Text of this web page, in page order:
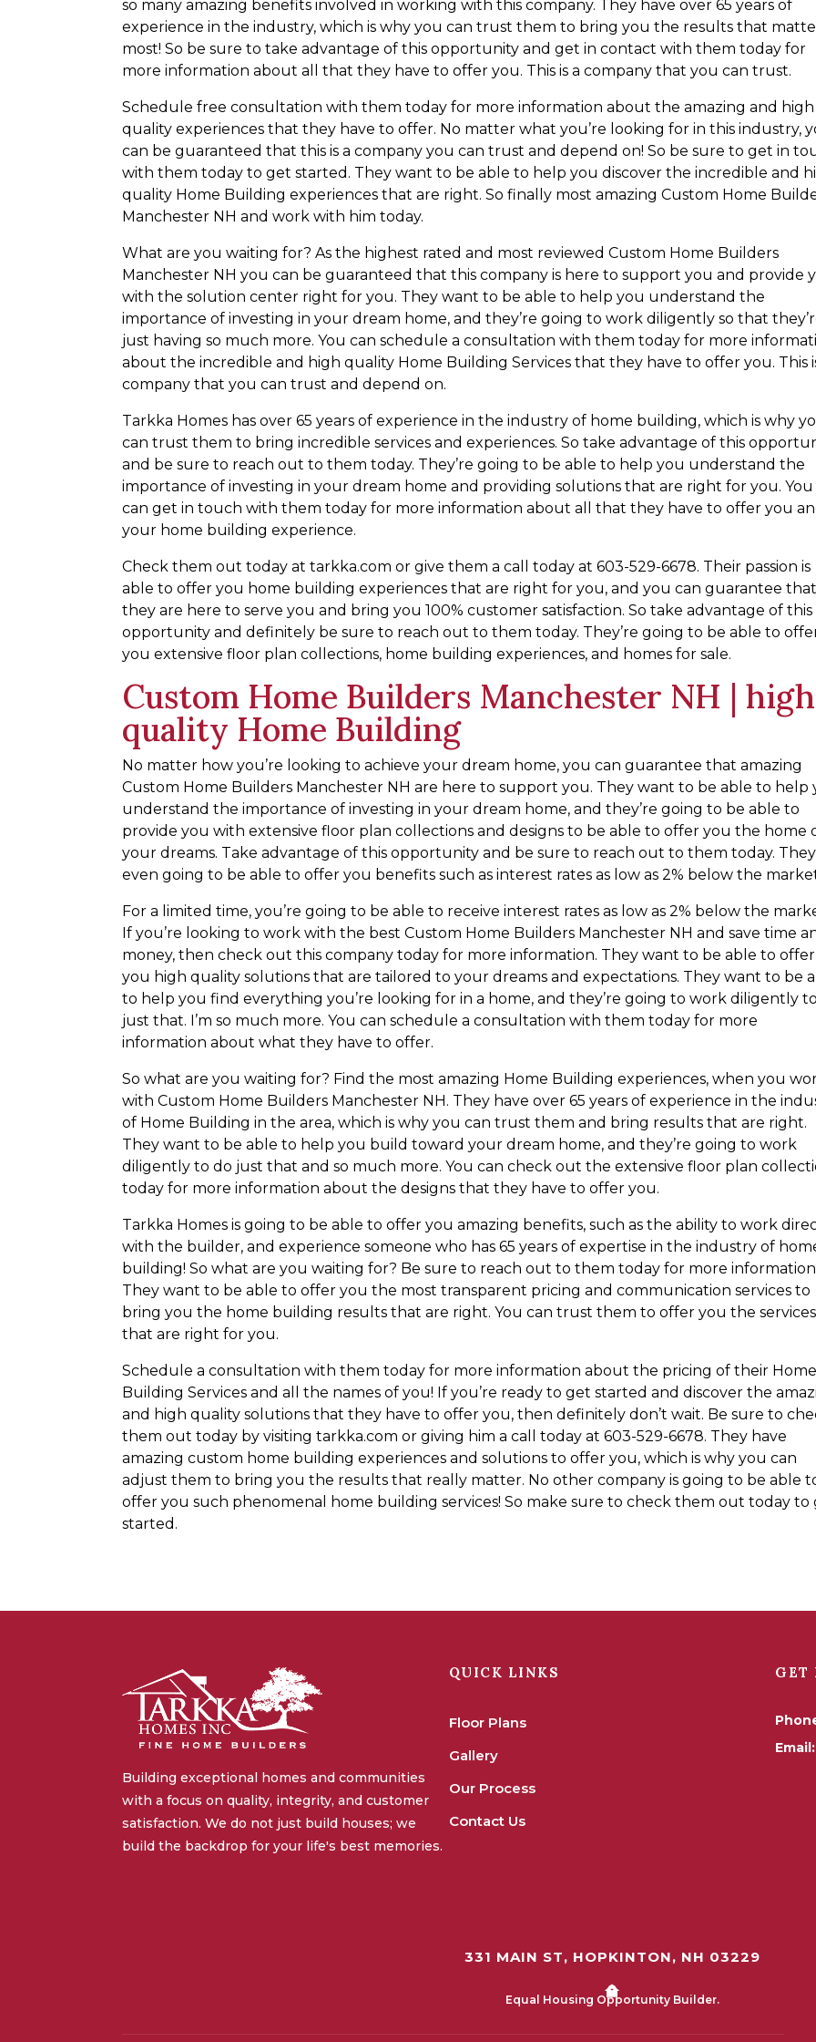
so many amazing benefits involved in working with this company. They have over 65 years of
experience in the industry, which is why you can trust them to bring you the results that
most! So be sure to take advantage of this opportunity and get in contact with them today for
more information about all that they have to offer you. This is a company that you can trust.
Schedule free consultation with them today for more information about the amazing and high
quality experiences that they have to offer. No matter what you’re looking for in this industry,
can be guaranteed that this is a company you can trust and depend on! So be sure to get in
with them today to get started. They want to be able to help you discover the incredible and
quality Home Building experiences that are right. So finally most amazing Custom Home
Manchester NH and work with him today.
What are you waiting for? As the highest rated and most reviewed Custom Home Builders
Manchester NH you can be guaranteed that this company is here to support you and provide
with the solution center right for you. They want to be able to help you understand the
importance of investing in your dream home, and they’re going to work diligently so that
just having so much more. You can schedule a consultation with them today for more
about the incredible and high quality Home Building Services that they have to offer you. This
company that you can trust and depend on.
Tarkka Homes has over 65 years of experience in the industry of home building, which is why
can trust them to bring incredible services and experiences. So take advantage of this
and be sure to reach out to them today. They’re going to be able to help you understand the
importance of investing in your dream home and providing solutions that are right for you. You
can get in touch with them today for more information about all that they have to offer you
your home building experience.
Check them out today at tarkka.com or give them a call today at 603-529-6678. Their passion is
able to offer you home building experiences that are right for you, and you can guarantee that
they are here to serve you and bring you 100% customer satisfaction. So take advantage of this
opportunity and definitely be sure to reach out to them today. They’re going to be able to
you extensive floor plan collections, home building experiences, and homes for sale.
Custom Home Builders Manchester NH | high
quality Home Building
No matter how you’re looking to achieve your dream home, you can guarantee that amazing
Custom Home Builders Manchester NH are here to support you. They want to be able to help
understand the importance of investing in your dream home, and they’re going to be able to
provide you with extensive floor plan collections and designs to be able to offer you the home
your dreams. Take advantage of this opportunity and be sure to reach out to them today.
even going to be able to offer you benefits such as interest rates as low as 2% below the
For a limited time, you’re going to be able to receive interest rates as low as 2% below the
If you’re looking to work with the best Custom Home Builders Manchester NH and save time
money, then check out this company today for more information. They want to be able to offer
you high quality solutions that are tailored to your dreams and expectations. They want to be
to help you find everything you’re looking for in a home, and they’re going to work diligently
just that. I’m so much more. You can schedule a consultation with them today for more
information about what they have to offer.
So what are you waiting for? Find the most amazing Home Building experiences, when you
with Custom Home Builders Manchester NH. They have over 65 years of experience in the
of Home Building in the area, which is why you can trust them and bring results that are right.
They want to be able to help you build toward your dream home, and they’re going to work
diligently to do just that and so much more. You can check out the extensive floor plan
today for more information about the designs that they have to offer you.
Tarkka Homes is going to be able to offer you amazing benefits, such as the ability to work
with the builder, and experience someone who has 65 years of expertise in the industry of
building! So what are you waiting for? Be sure to reach out to them today for more
They want to be able to offer you the most transparent pricing and communication services to
bring you the home building results that are right. You can trust them to offer you the services
that are right for you.
Schedule a consultation with them today for more information about the pricing of their Home
Building Services and all the names of you! If you’re ready to get started and discover the
and high quality solutions that they have to offer you, then definitely don’t wait. Be sure to
them out today by visiting tarkka.com or giving him a call today at 603-529-6678. They have
amazing custom home building experiences and solutions to offer you, which is why you can
adjust them to bring you the results that really matter. No other company is going to be able
offer you such phenomenal home building services! So make sure to check them out today to
started.
Building exceptional homes and communities
with a focus on quality, integrity, and customer
satisfaction. We do not just build houses; we
build the backdrop for your life's best memories.
QUICK LINKS
Floor Plans
Gallery
Our Process
Contact Us
GET
Email:
331 MAIN ST, HOPKINTON, NH 03229
Equal Housing Opportunity Builder.